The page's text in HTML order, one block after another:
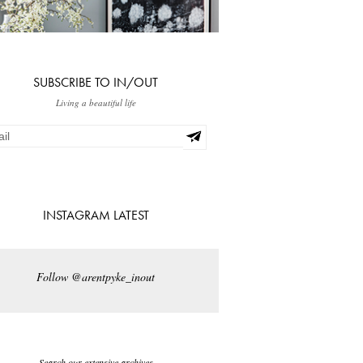
SUBSCRIBE TO IN/OUT
Living a beautiful life
INSTAGRAM LATEST
Follow @arentpyke_inout